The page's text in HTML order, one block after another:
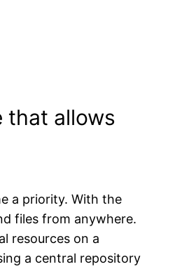
that allows
a priority. With the
files from anywhere.
resources on a
a central repository